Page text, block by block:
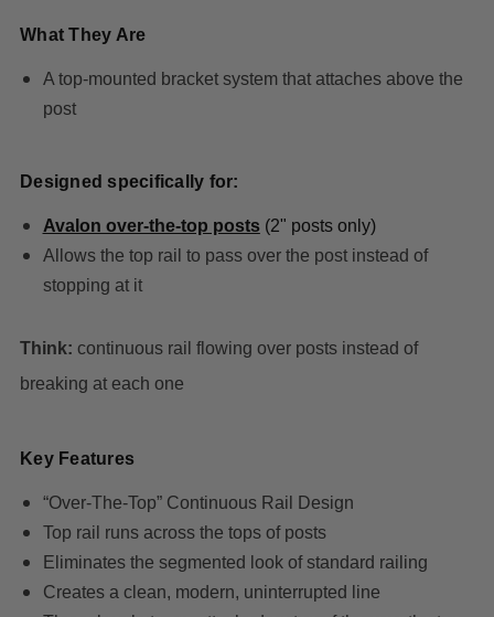
What They Are
A top-mounted bracket system that attaches above the
post
Designed specifically for:
Avalon over-the-top posts (2" posts only)
Allows the top rail to pass over the post instead of
stopping at it
Think: continuous rail flowing over posts instead of
breaking at each one
Key Features
“Over-The-Top” Continuous Rail Design
Top rail runs across the tops of posts
Eliminates the segmented look of standard railing
Creates a clean, modern, uninterrupted line